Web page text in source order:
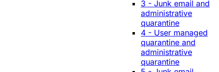
3 - Junk email and
administrative
quarantine
4 - User managed
quarantine and
administrative
quarantine